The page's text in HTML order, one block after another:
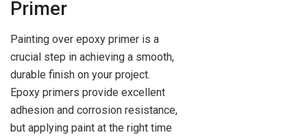
Primer
Painting over epoxy primer is a
crucial step in achieving a smooth,
durable finish on your project.
Epoxy primers provide excellent
adhesion and corrosion resistance,
but applying paint at the right time